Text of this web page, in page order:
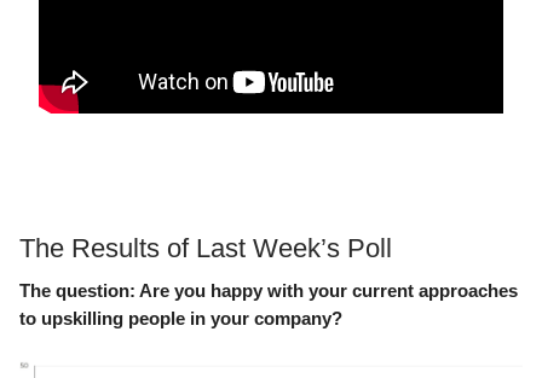
The Results of Last Week’s Poll
The question: Are you happy with your current approaches
to upskilling people in your company?